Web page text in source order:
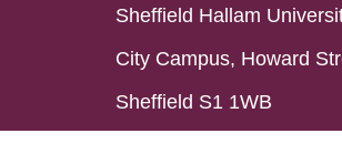
Sheffield Hallam
City Campus, Howard
Sheffield S1 1WB